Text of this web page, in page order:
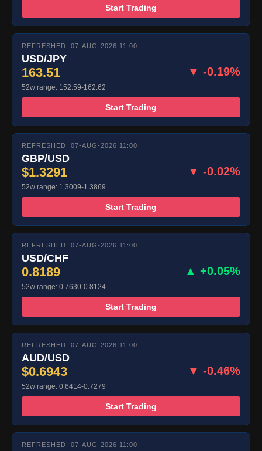
Start Trading
REFRESHED: 07-AUG-2026 11:00
USD/JPY
163.51 ▼ -0.19%
52w range: 152.59-162.62
Start Trading
REFRESHED: 07-AUG-2026 11:00
GBP/USD
$1.3291 ▼ -0.02%
52w range: 1.3009-1.3869
Start Trading
REFRESHED: 07-AUG-2026 11:00
USD/CHF
0.8189 ▲ +0.05%
52w range: 0.7630-0.8124
Start Trading
REFRESHED: 07-AUG-2026 11:00
AUD/USD
$0.6943 ▼ -0.46%
52w range: 0.6414-0.7279
Start Trading
REFRESHED: 07-AUG-2026 11:00